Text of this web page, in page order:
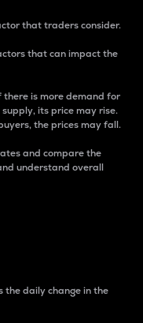
that traders consider.
that can impact the
there is more demand for
its price may rise.
the prices may fall.
and compare the
understand overall
the daily change in the